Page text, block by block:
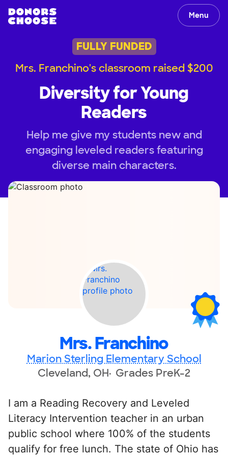
Menu
FULLY FUNDED
Mrs. Franchino's classroom raised $200
Diversity for Young
Readers
Help me give my students new and
engaging leveled readers featuring
diverse main characters.
Mrs. Franchino
Marion Sterling Elementary School
Cleveland, OH Grades PreK-2
I am a Reading Recovery and Leveled
Literacy Intervention teacher in an urban
public school where 100% of the students
qualify for free lunch. The state of Ohio has